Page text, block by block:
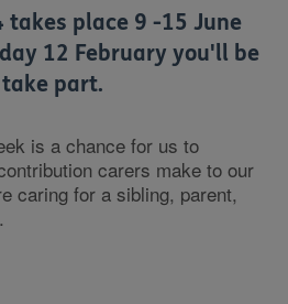
takes place 9 -15 June
12 February you'll be
part.
is a chance for us to
carers make to our
caring for a sibling, parent,